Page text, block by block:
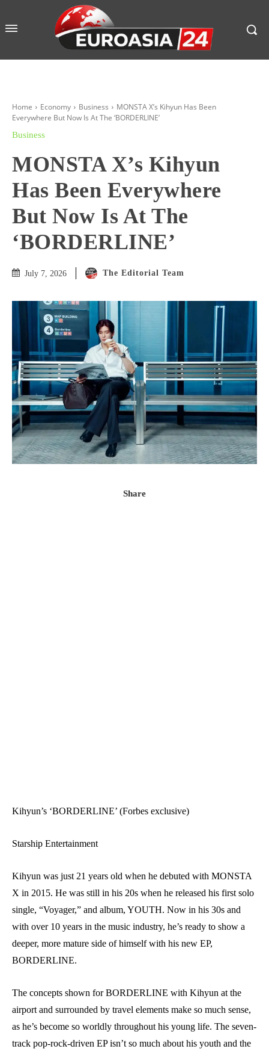
Home Economy Business
MONSTA X’s Kihyun Has Been
Everywhere But Now Is At The ‘BORDERLINE’
Business
MONSTA X’s Kihyun
Has Been Everywhere
But Now Is At The
‘BORDERLINE’
July 7, 2026 The Editorial Team
Share
Kihyun’s ‘BORDERLINE’ (Forbes exclusive)
Starship Entertainment
Kihyun was just 21 years old when he debuted with MONSTA
X in 2015. He was still in his 20s when he released his first solo
single, “Voyager,” and album, YOUTH. Now in his 30s and
with over 10 years in the music industry, he’s ready to show a
deeper, more mature side of himself with his new EP,
BORDERLINE.
The concepts shown for BORDERLINE with Kihyun at the
airport and surrounded by travel elements make so much sense,
as he’s become so worldly throughout his young life. The seven-
track pop-rock-driven EP isn’t so much about his youth and the